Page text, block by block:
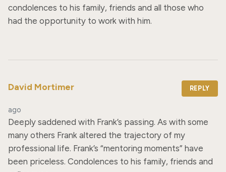
condolences to his family, friends and all those who
had the opportunity to work with him.
David Mortimer REPLY
ago
Deeply saddened with Frank’s passing. As with some
many others Frank altered the trajectory of my
professional life. Frank’s “mentoring moments” have
been priceless. Condolences to his family, friends and